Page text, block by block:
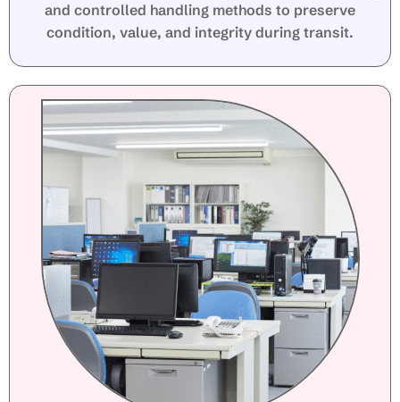
and controlled handling methods to preserve
condition, value, and integrity during transit.